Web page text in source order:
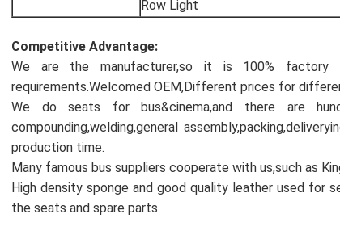
Row Light
Competitive Advantage:
We are the manufacturer,so it is 100% factory
requirements.Welcomed OEM,Different prices for
We do seats for bus&cinema,and there are
compounding,welding,general
production time.
Many famous bus suppliers cooperate with us,such as
High density sponge and good quality leather used for
the seats and spare parts.